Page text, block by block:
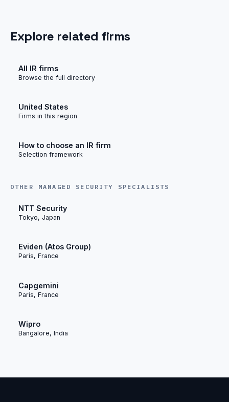
Explore related firms
All IR firms
Browse the full directory
United States
Firms in this region
How to choose an IR firm
Selection framework
OTHER MANAGED SECURITY SPECIALISTS
NTT Security
Tokyo, Japan
Eviden (Atos Group)
Paris, France
Capgemini
Paris, France
Wipro
Bangalore, India